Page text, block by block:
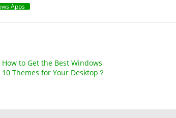
Apps
How to Get the Best Windows
10 Themes for Your Desktop？